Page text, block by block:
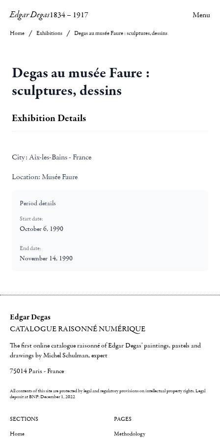
Edgar Degas1834– 1917 Menu
Home Exhibitions Degas au musée Faure : sculptures, dessins
Degas au musée Faure :
sculptures, dessins
Exhibition Details
City: Aix-les-Bains - France
Location: Musée Faure
Period details
Start date:
October 6, 1990
End date:
November 14, 1990
Edgar Degas
CATALOGUE RAISONNÉ NUMÉRIQUE
The first online catalogue raisonné of Edgar Degas' paintings, pastels and
drawings by Michel Schulman, expert
75014 Paris - France
All contents of this site are protected by legal and regulatory provisions on intellectual property rights.Legal
deposit at BNF: December 1, 2022
SECTIONS
Home
PAGES
Methodology